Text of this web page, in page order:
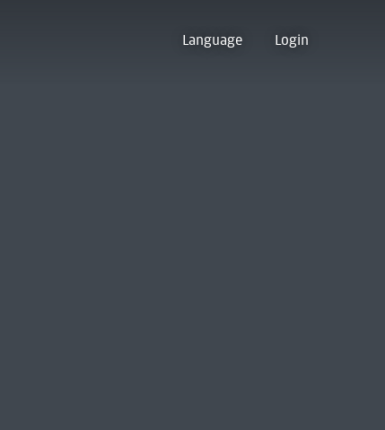
Language Login